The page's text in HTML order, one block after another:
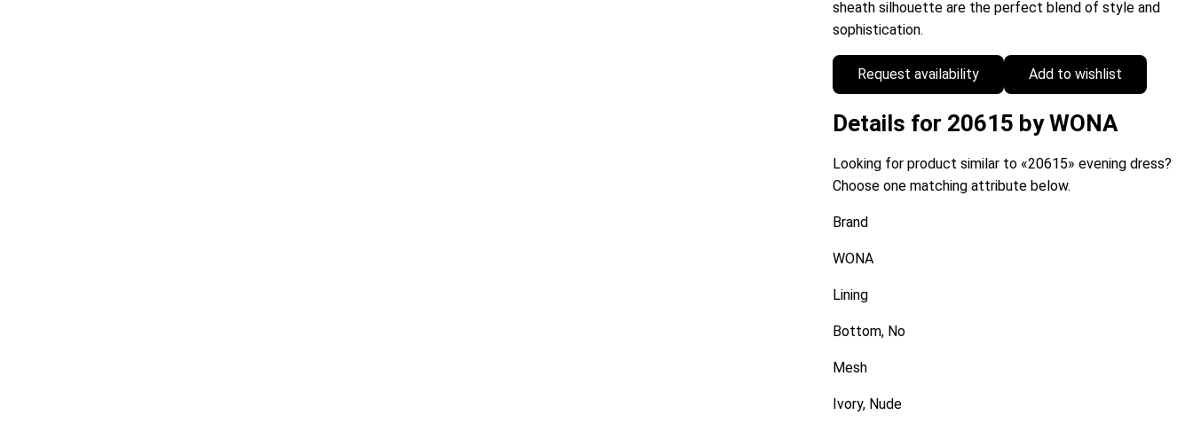
sheath silhouette are the perfect blend of style and
sophistication.
Request availability Add to wishlist
Details for 20615 by WONA
Looking for product similar to «20615» evening dress?
Choose one matching attribute below.
Brand
WONA
Lining
Bottom, No
Mesh
Ivory, Nude